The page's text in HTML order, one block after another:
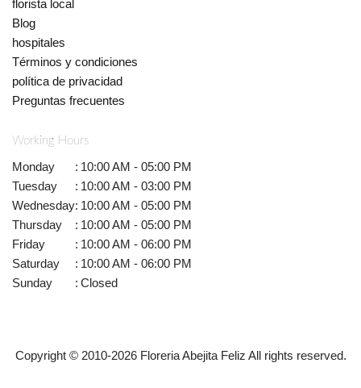
florista local
Blog
hospitales
Términos y condiciones
política de privacidad
Preguntas frecuentes
Working Hours
Monday : 10:00 AM - 05:00 PM
Tuesday
: 10:00 AM - 03:00 PM
Wednesday: 10:00 AM - 05:00 PM
Thursday
: 10:00 AM - 05:00 PM
Friday
: 10:00 AM - 06:00 PM
Saturday
: 10:00 AM - 06:00 PM
Sunday
: Closed
Copyright © 2010-2026Floreria Abejita Feliz All rights reserved.